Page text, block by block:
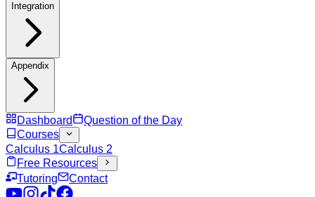
Integration
Appendix
Dashboard
Question of the Day
Courses
Calculus 1Calculus 2
Free Resources
Tutoring
Contact